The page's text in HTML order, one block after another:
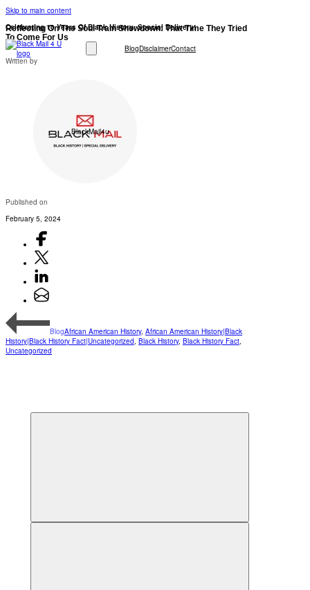
Skip to main content
Celebrating 10 Years Of Black History: Special Delivery!
BlogDisclaimerContact
Reflecting On The Soul Train Showdown: That Time They Tried
To Come For Us
Written by
BlackMail4u
Published on
February 5, 2024
BlogAfrican American History, African American History|Black
History|Black History Fact|Uncategorized, Black History, Black History Fact,
Uncategorized